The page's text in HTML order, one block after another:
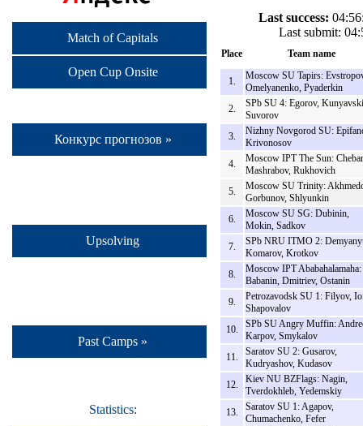
Match of Capitals
Open Cup Onsite
Конкурс прогнозов »
Upsolving
Past Camps »
Statistics:
Last success:
Last submit:
Place Team name
1.
Moscow SU Tapirs:
Omelyanenko, Pyaderkin
2.
SPb SU 4: Egorov,
Suvorov
3.
Nizhny Novgorod SU:
Krivonosov
4.
Moscow IPT The Sun:
Mashrabov, Rukhovich
5.
Moscow SU Trinity:
Gorbunov, Shlyunkin
6.
Moscow SU SG: Dubinin,
Mokin, Sadkov
7.
SPb NRU ITMO 2:
Komarov, Krotkov
8.
Moscow IPT Ababahalamaha:
Babanin, Dmitriev, Ostanin
9.
Petrozavodsk SU 1: Filyov,
Shapovalov
10.
SPb SU Angry Muffin:
Karpov, Smykalov
11.
Saratov SU 2: Gusarov,
Kudryashov, Kudasov
12.
Kiev NU BZFlags: Nagin,
Tverdokhleb, Yedemskiy
13.
Saratov SU 1: Agapov,
Chumachenko, Fefer